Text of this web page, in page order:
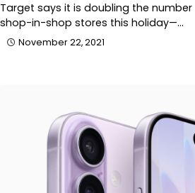
Target says it is doubling the
shop-in-shop stores this holiday—…
November 22, 2021